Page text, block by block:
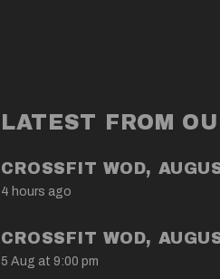
LATEST FROM
CROSSFIT WOD,
4 hours ago
CROSSFIT WOD,
5 Aug at 9:00 pm